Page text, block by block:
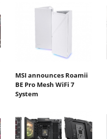
MSI announces Roamii
BE Pro Mesh WiFi 7
System